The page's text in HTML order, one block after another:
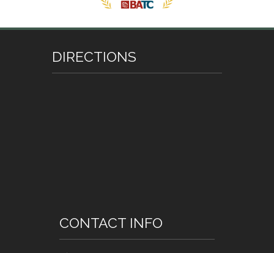
DIRECTIONS
CONTACT INFO